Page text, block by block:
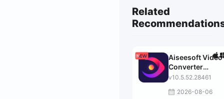
Related
Aiseesoft Video
Converter
Ultimate
v10.5.52.28461
2026-08-06